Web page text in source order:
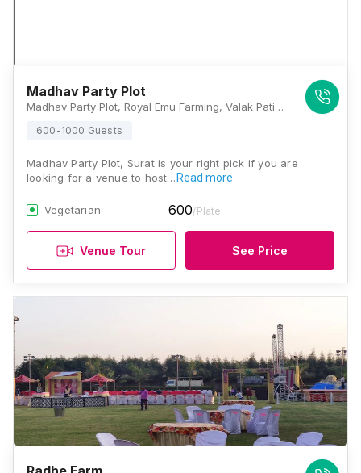
Madhav Party Plot
Madhav Party Plot, Royal Emu Farming, Valak Patiya, Surat Kamrej Road , Laskana Surat – 3, Varacha Road, Nana Varachha, Surat, Gujarat 395008, Surat
600-1000 Guests
Madhav Party Plot, Surat is your right pick if you are
looking for a venue to host… Read more
Vegetarian 600/Plate
Venue Tour See Price